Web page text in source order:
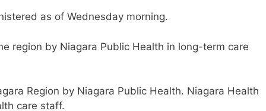
as of Wednesday morning.
region by Niagara Public Health in long-term care
Region by Niagara Public Health. Niagara Health
care staff.